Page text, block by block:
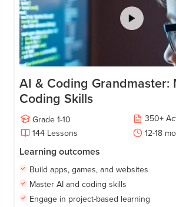
AI & Coding Grandmaster:
Coding Skills
Grade 1-10 350+
144 Lessons 12-18
Learning outcomes
Build apps, games, and websites
Master AI and coding skills
Engage in project-based learning